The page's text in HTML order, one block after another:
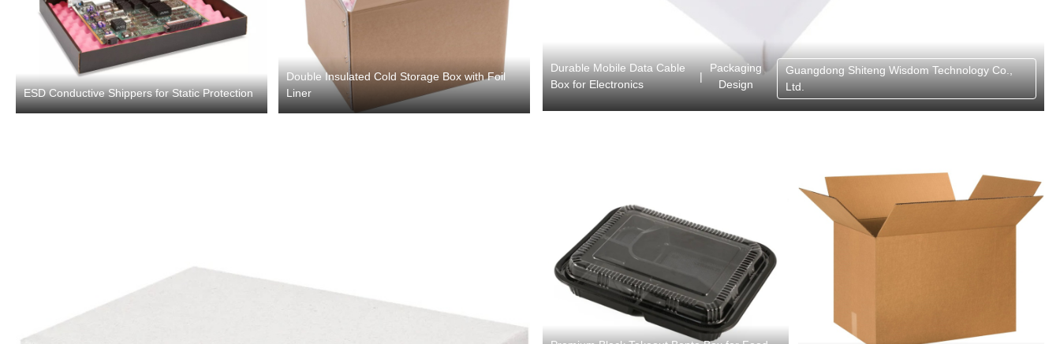
ESD Conductive Shippers for Static Protection
Double Insulated Cold Storage Box with Foil
Liner
Durable Mobile Data Cable
Box for Electronics
|
Packaging
Design
Guangdong Shiteng Wisdom Technology Co.,
Ltd.